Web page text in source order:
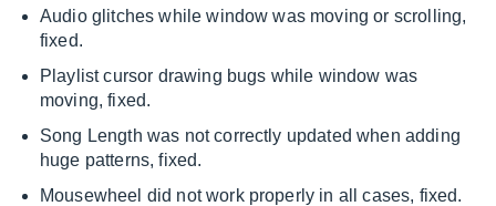
Audio glitches while window was moving or scrolling,
fixed.
Playlist cursor drawing bugs while window was
moving, fixed.
Song Length was not correctly updated when adding
huge patterns, fixed.
Mousewheel did not work properly in all cases, fixed.